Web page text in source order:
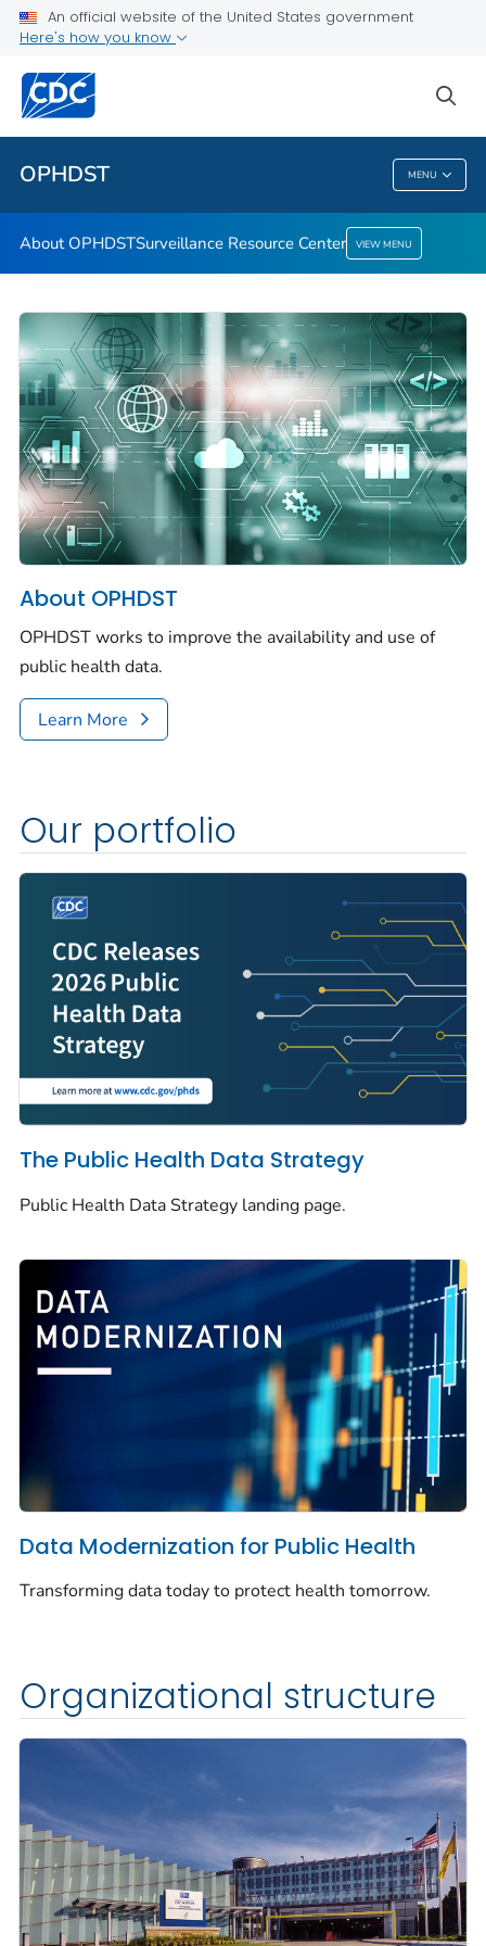
An official website of the United States government
Here's how you know
OPHDST MENU
About OPHDST
Surveillance Resource Center
VIEW ALL
OPHDST
About OPHDSTSurveillance Resource Center VIEW MENU
About OPHDST
OPHDST works to improve the availability and use of
public health data.
Learn More
Our portfolio
The Public Health Data Strategy
Public Health Data Strategy landing page.
Data Modernization for Public Health
Transforming data today to protect health tomorrow.
Organizational structure